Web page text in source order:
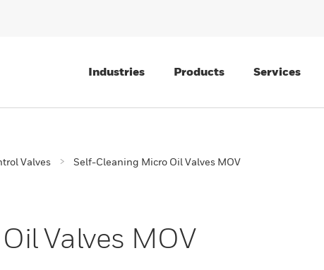
Industries Products Services
Valves Self-Cleaning Micro Oil Valves MOV
Valves MOV